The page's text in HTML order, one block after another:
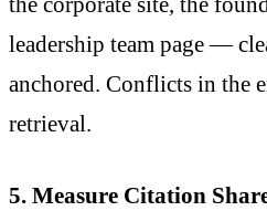
leadership team page —
anchored. Conflicts in the
retrieval.
5. Measure Citation